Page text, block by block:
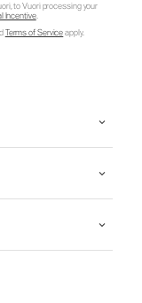
to Vuori processing your
Incentive.
Terms of Serviceapply.